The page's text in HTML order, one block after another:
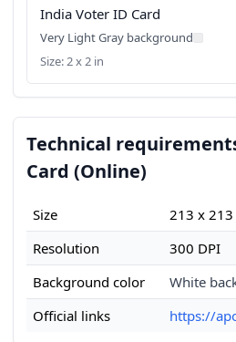
India Voter ID Card
Very Light Gray background
Size: 2 x 2 in
Technical
Card (Online)
Size
213 x
Resolution
300 DPI
Background color
White
Official links
https://